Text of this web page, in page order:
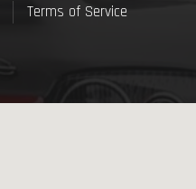
Terms of Service